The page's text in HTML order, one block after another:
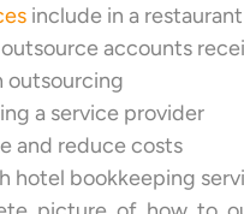
include in a
accounts
outsourcing
a service provider
and reduce costs
hotel bookkeeping